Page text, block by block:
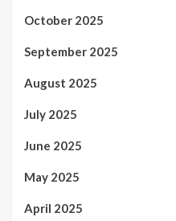
October 2025
September 2025
August 2025
July 2025
June 2025
May 2025
April 2025